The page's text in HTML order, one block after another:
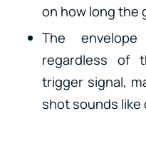
on how long the
The
regardless of
trigger signal,
shot sounds